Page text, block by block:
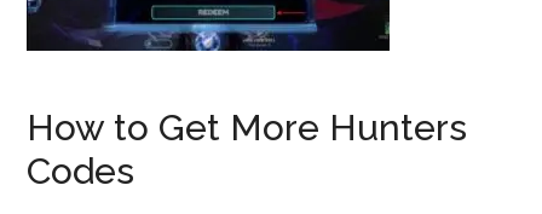
How to Get More Hunters
Codes